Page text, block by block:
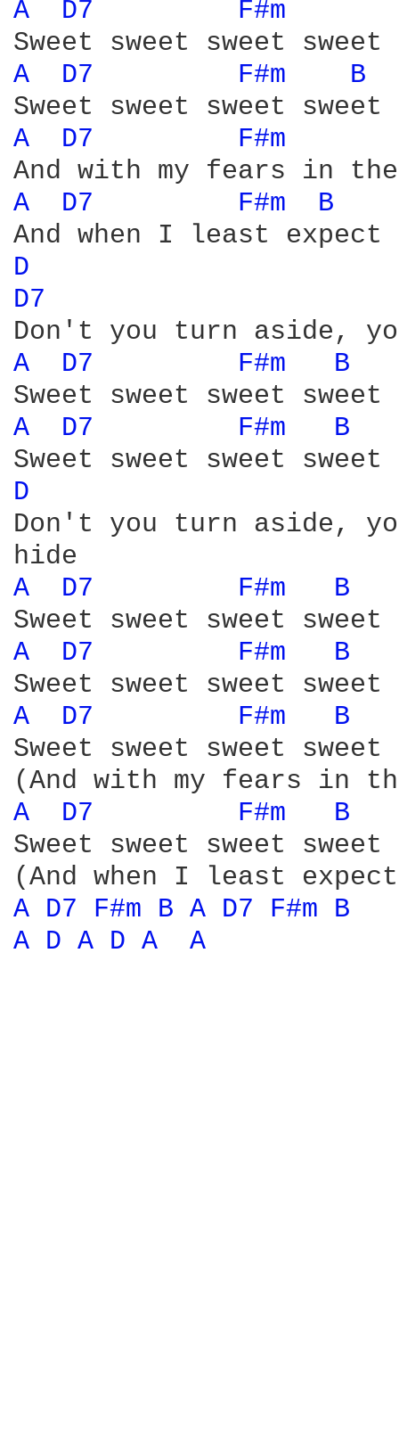
A D7 F#m
A D7 F#m B
A D7 F#m
A D7 F#m B
D
D7
A D7 F#m B
A D7 F#m B
D
Don't you turn aside,
A
D7 F#m B
A D7 F#m B
A D7 F#m
B
Sweet sweet sweet
A D7 F#m
B
Sweet sweet sweet
A D7 F#m B A D7 F#m B
A D A D A A